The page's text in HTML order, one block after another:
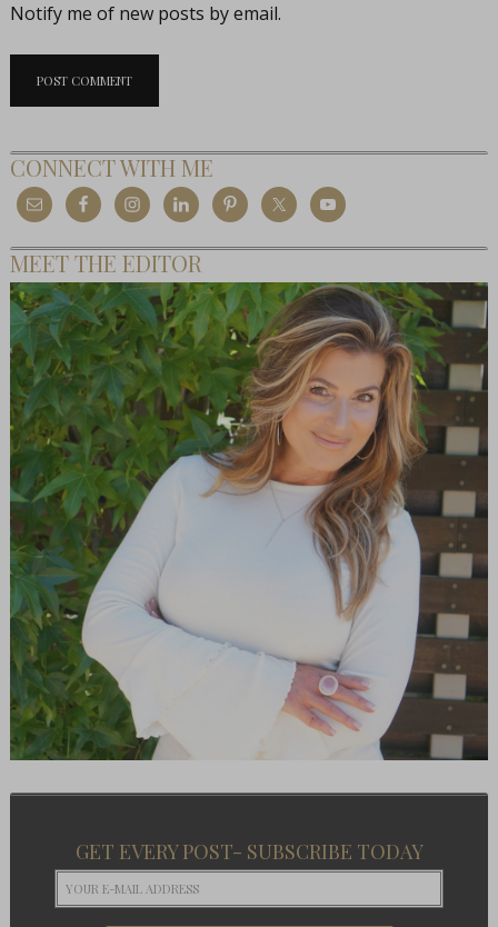
Notify me of new posts by email.
CONNECT WITH ME
MEET THE EDITOR
GET EVERY POST- SUBSCRIBE TODAY